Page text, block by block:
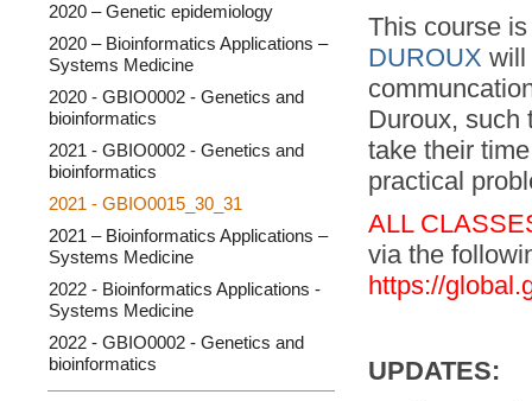
2020 – Genetic epidemiology
2020 – Bioinformatics Applications –
Systems Medicine
2020 - GBIO0002 - Genetics and
bioinformatics
2021 - GBIO0002 - Genetics and
bioinformatics
2021 - GBIO0015_30_31
2021 – Bioinformatics Applications –
Systems Medicine
2022 - Bioinformatics Applications -
Systems Medicine
2022 - GBIO0002 - Genetics and
bioinformatics
This course
DUROUX will
Duroux, such
take their
practical
ALL
via the
https://
UPDATES: